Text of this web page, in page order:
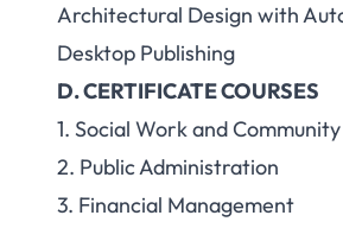
Architectural Design with
Desktop Publishing
D. CERTIFICATE COURSES
1. Social Work and
2. Public Administration
3. Financial Management